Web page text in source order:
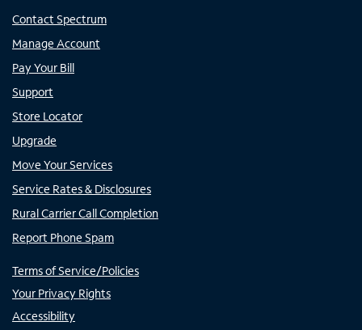
Contact Spectrum
Manage Account
Pay Your Bill
Support
Store Locator
Upgrade
Move Your Services
Service Rates & Disclosures
Rural Carrier Call Completion
Report Phone Spam
Terms of Service/Policies
Your Privacy Rights
Accessibility